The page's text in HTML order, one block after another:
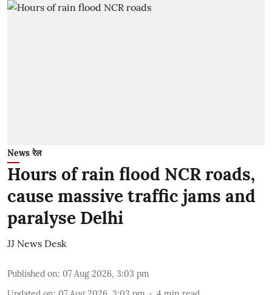
News रेल
Hours of rain flood NCR roads,
cause massive traffic jams and
paralyse Delhi
JJ News Desk
Published on: 07 Aug 2026, 3:03 pm